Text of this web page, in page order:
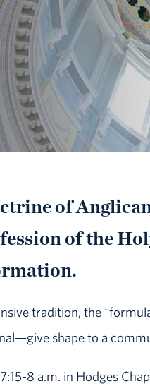
of
of the
tradition, the
shape to a
8 a.m. in Hodges